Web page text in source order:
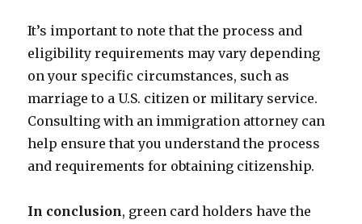
It’s important to note that the process and
eligibility requirements may vary depending
on your specific circumstances, such as
marriage to a U.S. citizen or military service.
Consulting with an immigration attorney can
help ensure that you understand the process
and requirements for obtaining citizenship.
In conclusion, green card holders have the